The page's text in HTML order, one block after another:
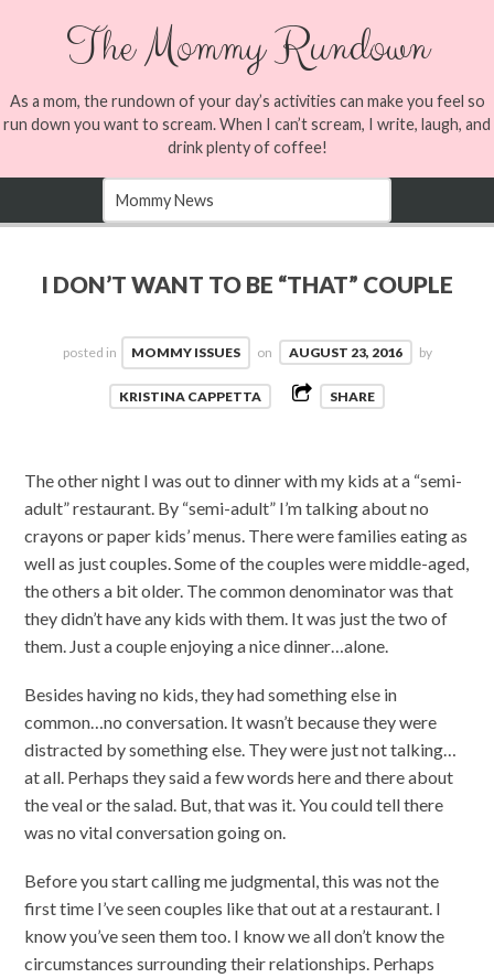
The Mommy Rundown
As a mom, the rundown of your day’s activities can make you feel so
run down you want to scream. When I can’t scream, I write, laugh, and
drink plenty of coffee!
I DON’T WANT TO BE “THAT” COUPLE
posted in MOMMY ISSUES on AUGUST 23, 2016 by
KRISTINA CAPPETTA SHARE
The other night I was out to dinner with my kids at a “semi-
adult” restaurant. By “semi-adult” I’m talking about no
crayons or paper kids’ menus. There were families eating as
well as just couples. Some of the couples were middle-aged,
the others a bit older. The common denominator was that
they didn’t have any kids with them. It was just the two of
them. Just a couple enjoying a nice dinner…alone.
Besides having no kids, they had something else in
common…no conversation. It wasn’t because they were
distracted by something else. They were just not talking…
at all. Perhaps they said a few words here and there about
the veal or the salad. But, that was it. You could tell there
was no vital conversation going on.
Before you start calling me judgmental, this was not the
first time I’ve seen couples like that out at a restaurant. I
know you’ve seen them too. I know we all don’t know the
circumstances surrounding their relationships. Perhaps